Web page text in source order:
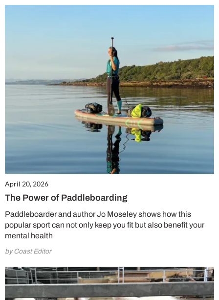
April 20, 2026
The Power of Paddleboarding
Paddleboarder and author Jo Moseley shows how this
popular sport can not only keep you fit but also benefit your
mental health
by Coast Editor